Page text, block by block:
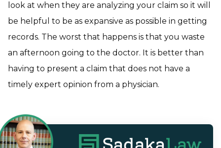
look at when they are analyzing your claim so it will
be helpful to be as expansive as possible in getting
records. The worst that happens is that you waste
an afternoon going to the doctor. It is better than
having to present a claim that does not have a
timely expert opinion from a physician.